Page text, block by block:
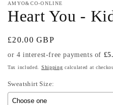
1
in
modal
AMYO&CO-ONLINE
Heart You -
Regular
price
£20.00 GBP
Tax included. Shipping calculated at
Sweatshirt Size: